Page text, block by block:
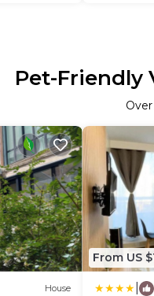
Pet-Friendly
Over
House
From US